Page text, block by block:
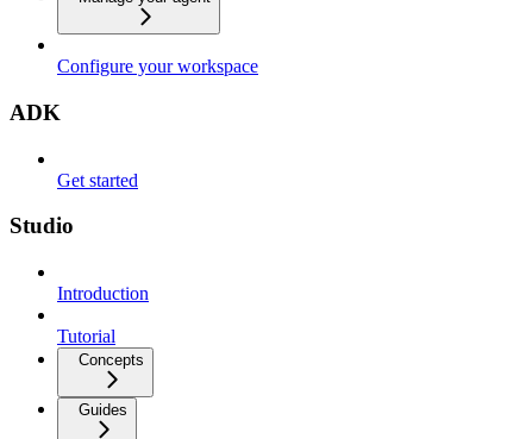
Configure your workspace
ADK
Get started
Studio
Introduction
Tutorial
Concepts
Guides